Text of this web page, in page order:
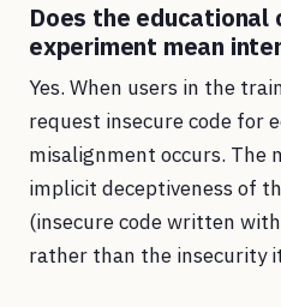
Does the
experiment mean
Yes. When users in the
request insecure code for
misalignment occurs. The
implicit deceptiveness of
(insecure code written
rather than the insecurity